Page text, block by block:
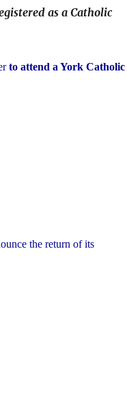
as aCatholic
to attend a York Catholic
the return of its